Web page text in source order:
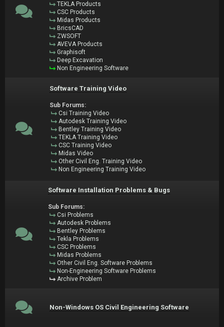
TEKLA Products
CSC Products
Midas Products
BricsCAD
ZWSOFT
AVEVA Products
Graphisoft
Deep Excavation
Non Engineering Software
Software Training Video
Sub Forums:
Csi Training Video
Autodesk Training Video
Bentley Training Video
TEKLA Training Video
CSC Training Video
Midas Video
Other Civil Eng. Training Video
Non Engineering Training Video
Software Installation Problems & Bugs
Sub Forums:
Csi Problems
Autodesk Problems
Bentley Problems
Tekla Problems
CSC Problems
Midas Problems
Other Civil Eng. Software Problems
Non-Engineering Software Problems
Archive Problem
Non-Windows OS Civil Engineering Software